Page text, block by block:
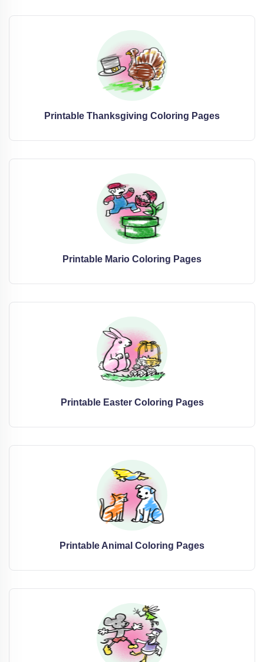
Printable Thanksgiving Coloring Pages
Printable Mario Coloring Pages
Printable Easter Coloring Pages
Printable Animal Coloring Pages